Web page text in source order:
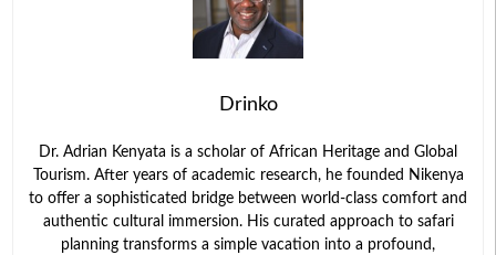
Drinko
Dr. Adrian Kenyata is a scholar of African Heritage and Global
Tourism. After years of academic research, he founded Nikenya
to offer a sophisticated bridge between world-class comfort and
authentic cultural immersion. His curated approach to safari
planning transforms a simple vacation into a profound,